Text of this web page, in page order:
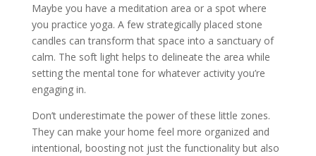
Maybe you have a meditation area or a spot where
you practice yoga. A few strategically placed stone
candles can transform that space into a sanctuary of
calm. The soft light helps to delineate the area while
setting the mental tone for whatever activity you’re
engaging in.
Don’t underestimate the power of these little zones.
They can make your home feel more organized and
intentional, boosting not just the functionality but also